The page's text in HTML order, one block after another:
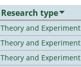
Research type
Theory and Experiment
Theory and Experiment
Theory and Experiment